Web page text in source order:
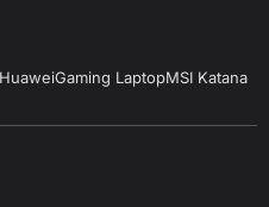
HuaweiGaming LaptopMSI Katana